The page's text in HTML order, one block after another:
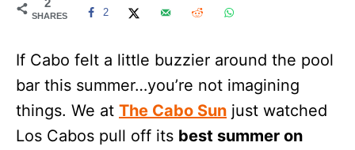
SHARES 2
If Cabo felt a little buzzier around the pool
bar this summer…you’re not imagining
things. We at The Cabo Sun just watched
Los Cabos pull off its best summer on